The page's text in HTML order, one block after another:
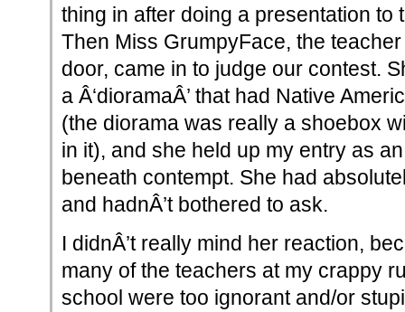
thing in after doing a presentation to
Then Miss GrumpyFace, the
door, came in to judge our contest.
a Â‘dioramaÂ’ that had Native
(the diorama was really a shoebox
in it), and she held up my entry as
beneath contempt. She had
and hadnÂ’t bothered to ask.
I didnÂ’t really mind her reaction,
many of the teachers at my crappy
school were too ignorant and/or